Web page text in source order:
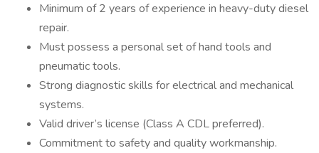
Minimum of 2 years of experience in heavy-duty diesel
repair.
Must possess a personal set of hand tools and
pneumatic tools.
Strong diagnostic skills for electrical and mechanical
systems.
Valid driver’s license (Class A CDL preferred).
Commitment to safety and quality workmanship.